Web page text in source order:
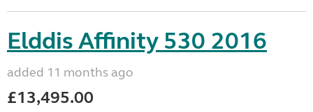
Elddis Affinity 530 2016
added 11 months ago
£13,495.00